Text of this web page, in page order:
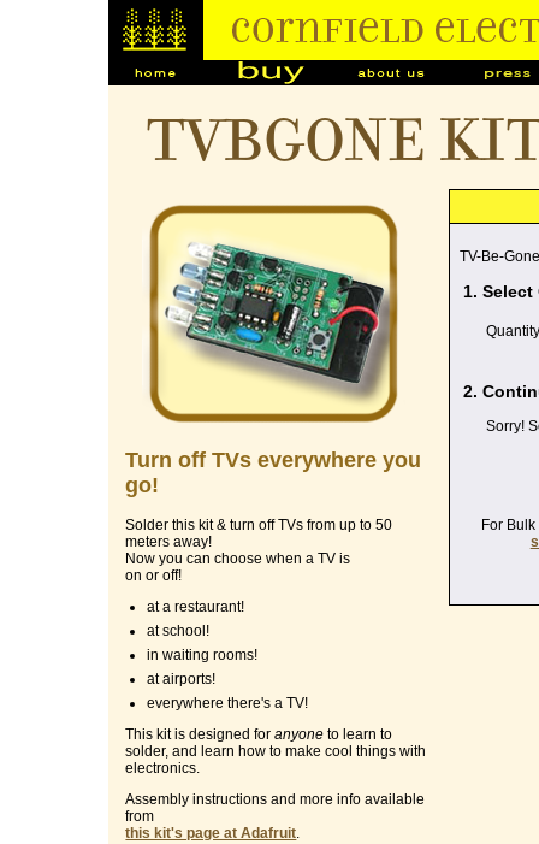
TVBGONE
Turn off TVs everywhere you
go!
Solder this kit & turn off TVs from up to 50
meters away!
Now you can choose when a TV is
on or off!
at a restaurant!
at school!
in waiting rooms!
at airports!
everywhere there's a TV!
This kit is designed foranyone to learn to
solder, and learn how to make cool things with
electronics.
Assembly instructions and more info available
from
this kit's page at Adafruit.
TV-Be-
1.
2.
Sorry!
For